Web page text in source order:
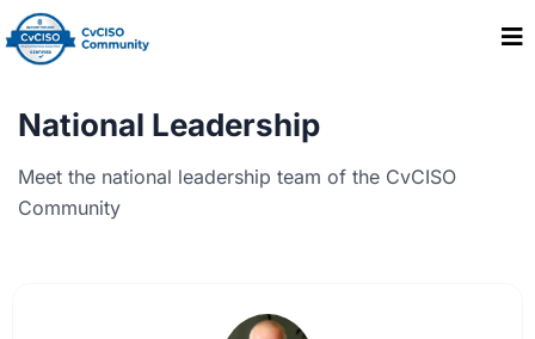
National Leadership
Meet the national leadership team of the CvCISO
Community